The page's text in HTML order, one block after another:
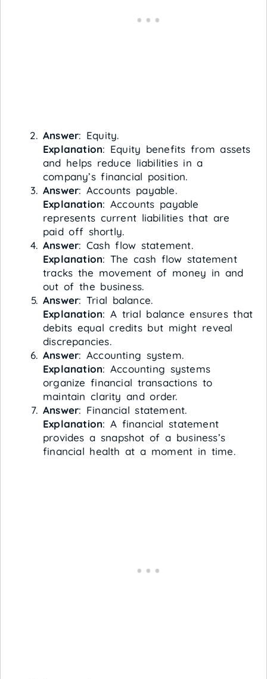
Answer: Equity.
Explanation: Equity benefits from assets
and helps reduce liabilities in a
company’s financial position.
Answer: Accounts payable.
Explanation: Accounts payable
represents current liabilities that are
paid off shortly.
Answer: Cash flow statement.
Explanation: The cash flow statement
tracks the movement of money in and
out of the business.
Answer: Trial balance.
Explanation: A trial balance ensures that
debits equal credits but might reveal
discrepancies.
Answer: Accounting system.
Explanation: Accounting systems
organize financial transactions to
maintain clarity and order.
Answer: Financial statement.
Explanation: A financial statement
provides a snapshot of a business’s
financial health at a moment in time.